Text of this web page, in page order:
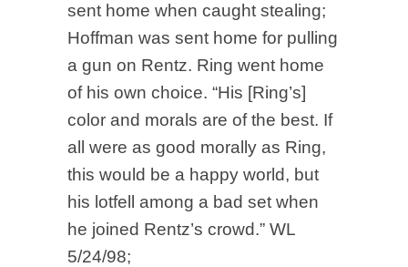
sent home when caught stealing;
Hoffman was sent home for pulling
a gun on Rentz. Ring went home
of his own choice. “His [Ring’s]
color and morals are of the best. If
all were as good morally as Ring,
this would be a happy world, but
his lotfell among a bad set when
he joined Rentz’s crowd.” WL
5/24/98;